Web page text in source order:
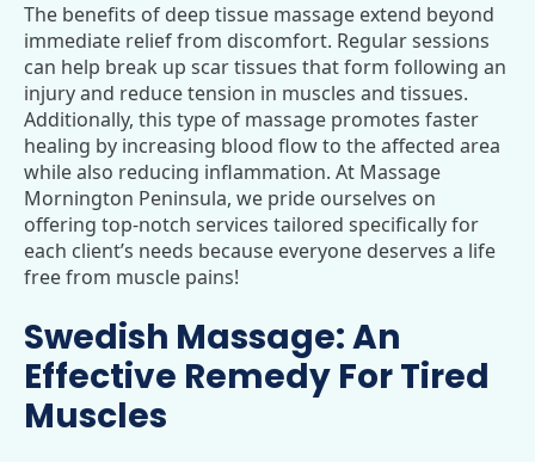
The benefits of deep tissue massage extend beyond
immediate relief from discomfort. Regular sessions
can help break up scar tissues that form following an
injury and reduce tension in muscles and tissues.
Additionally, this type of massage promotes faster
healing by increasing blood flow to the affected area
while also reducing inflammation. At Massage
Mornington Peninsula, we pride ourselves on
offering top-notch services tailored specifically for
each client’s needs because everyone deserves a life
free from muscle pains!
Swedish Massage: An
Effective Remedy For Tired
Muscles